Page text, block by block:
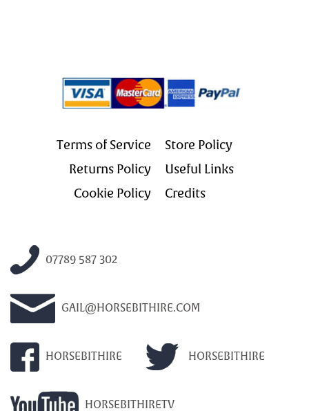
Terms of Service
Store Policy
Returns Policy
Useful Links
Cookie Policy
Credits
07789 587 302
GAIL@HORSEBITHIRE.COM
HORSEBITHIRE HORSEBITHIRE
HORSEBITHIRETV